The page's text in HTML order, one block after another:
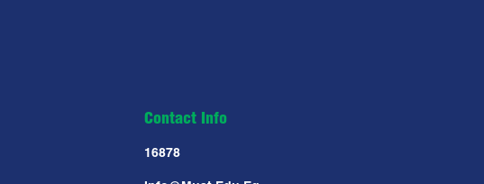
Contact Info
16878